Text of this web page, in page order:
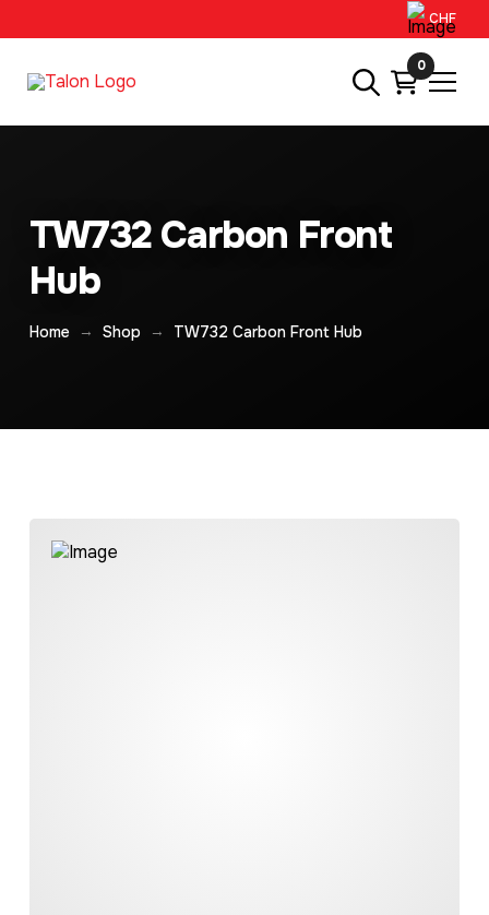
CHF
0
TW732 Carbon Front
Hub
Home → Shop → TW732 Carbon Front Hub